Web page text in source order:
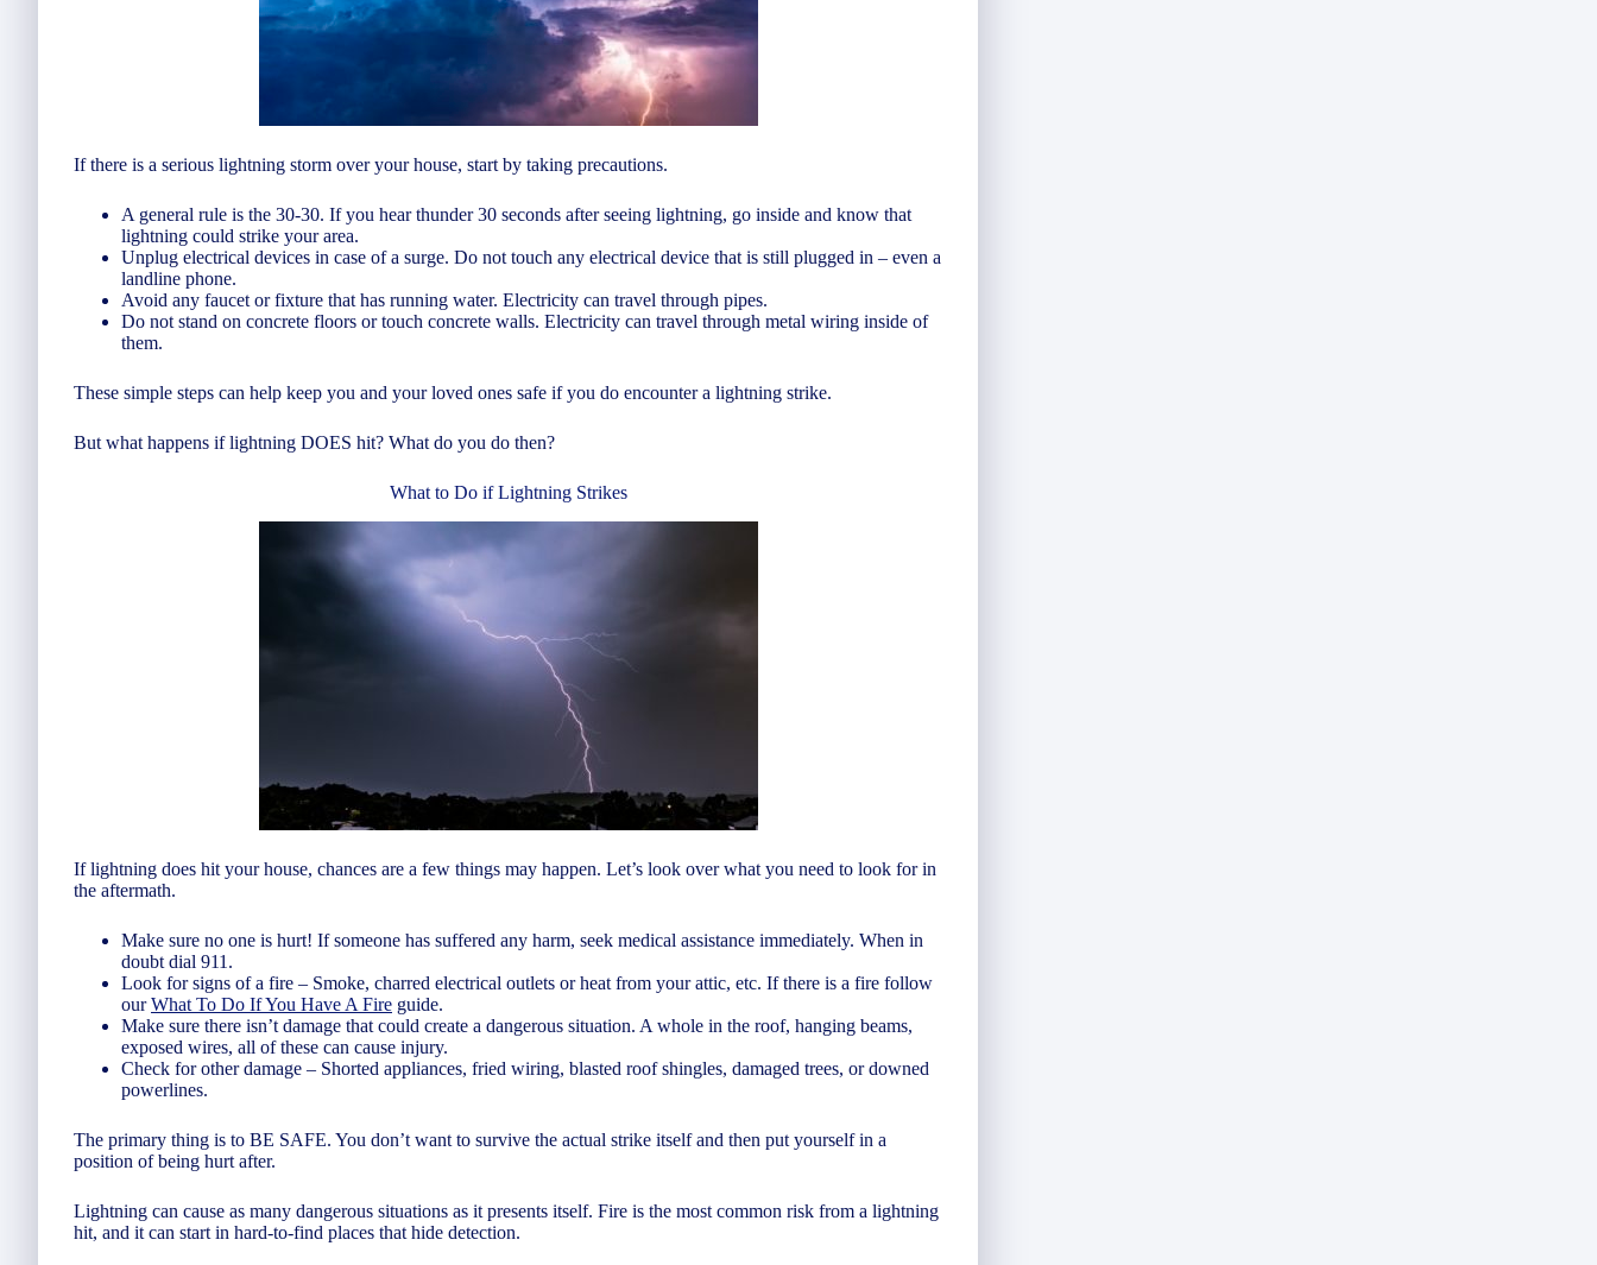
If there is a serious lightning storm over your house, start by taking precautions.
A general rule is the 30-30. If you hear thunder 30 seconds after seeing lightning, go inside and know that
lightning could strike your area.
Unplug electrical devices in case of a surge. Do not touch any electrical device that is still plugged in – even a
landline phone.
Avoid any faucet or fixture that has running water. Electricity can travel through pipes.
Do not stand on concrete floors or touch concrete walls. Electricity can travel through metal wiring inside of
them.
These simple steps can help keep you and your loved ones safe if you do encounter a lightning strike.
But what happens if lightning DOES hit? What do you do then?
What to Do if Lightning Strikes
If lightning does hit your house, chances are a few things may happen. Let’s look over what you need to look for in
the aftermath.
Make sure no one is hurt! If someone has suffered any harm, seek medical assistance immediately. When in
doubt dial 911.
Look for signs of a fire – Smoke, charred electrical outlets or heat from your attic, etc. If there is a fire follow
ourWhat To Do If You Have A Fire guide.
Make sure there isn’t damage that could create a dangerous situation. A whole in the roof, hanging beams,
exposed wires, all of these can cause injury.
Check for other damage – Shorted appliances, fried wiring, blasted roof shingles, damaged trees, or downed
powerlines.
The primary thing is to BE SAFE. You don’t want to survive the actual strike itself and then put yourself in a
position of being hurt after.
Lightning can cause as many dangerous situations as it presents itself. Fire is the most common risk from a lightning
hit, and it can start in hard-to-find places that hide detection.